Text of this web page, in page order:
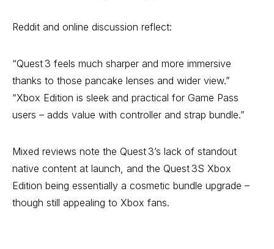
Reddit and online discussion reflect:
“Quest 3 feels much sharper and more immersive
thanks to those pancake lenses and wider view.”
“Xbox Edition is sleek and practical for Game Pass
users – adds value with controller and strap bundle.”
Mixed reviews note the Quest 3’s lack of standout
native content at launch, and the Quest 3S Xbox
Edition being essentially a cosmetic bundle upgrade –
though still appealing to Xbox fans.